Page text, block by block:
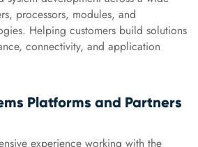
processors, modules, and
Helping customers build solutions
connectivity, and application
Platforms and Partners
experience working with the